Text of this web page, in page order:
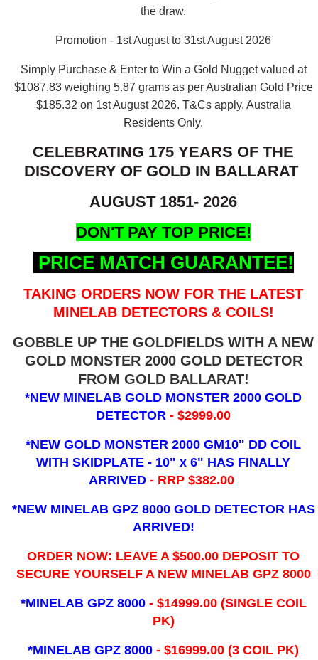
the draw.
Promotion - 1st August to 31st August 2026
Simply Purchase & Enter to Win a Gold Nugget valued at
$1087.83 weighing 5.87 grams as per Australian Gold Price
$185.32 on 1st August 2026. T&Cs apply. Australia
Residents Only.
CELEBRATING 175 YEARS OF THE
DISCOVERY OF GOLD IN BALLARAT
AUGUST 1851- 2026
DON'T PAY TOP PRICE!
PRICE MATCH GUARANTEE!
TAKING ORDERS NOW FOR THE LATEST
MINELAB DETECTORS & COILS!
GOBBLE UP THE GOLDFIELDS WITH A NEW
GOLD MONSTER 2000 GOLD DETECTOR
FROM GOLD BALLARAT!
*NEW MINELAB GOLD MONSTER 2000 GOLD
DETECTOR- $2999.00
*NEW GOLD MONSTER 2000 GM10" DD COIL
WITH SKIDPLATE - 10" x 6" HAS FINALLY
ARRIVED - RRP $382.00
*NEW MINELAB GPZ 8000 GOLD DETECTOR HAS
ARRIVED!
ORDER NOW: LEAVE A $500.00 DEPOSIT TO
SECURE YOURSELF A NEW MINELAB GPZ 8000
*MINELAB GPZ 8000 - ​$14999.00 (SINGLE COIL
PK)
*MINELAB GPZ 8000 - $16999.00(3 COIL PK)